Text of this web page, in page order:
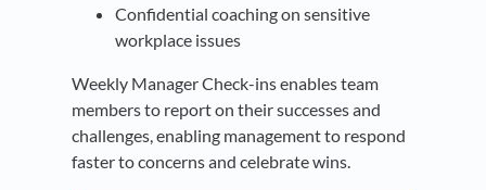
Confidential coaching on sensitive
workplace issues
Weekly Manager Check-ins enables team
members to report on their successes and
challenges, enabling management to respond
faster to concerns and celebrate wins.